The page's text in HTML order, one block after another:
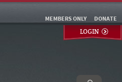
DONATE
MEMBERS ONLY
LOGIN